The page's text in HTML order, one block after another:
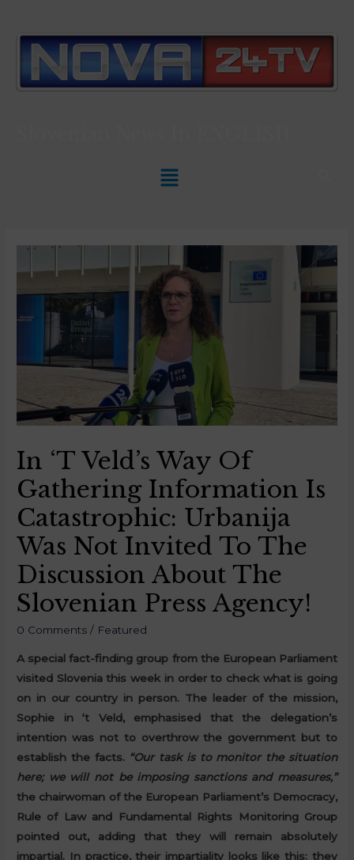
In ‘t Veld’s Way Of
Gathering Information Is
Catastrophic: Urbanija
Was Not Invited To The
Discussion About The
Slovenian Press Agency!
0 Comments / Featured
A special fact-finding group from the European Parliament
visited Slovenia this week in order to check what is going
on in our country in person. The leader of the mission,
Sophie in ‘t Veld, emphasised that the delegation’s
intention was not to overthrow the government but to
establish the facts. “Our task is to monitor the situation
here; we will not be imposing sanctions and measures,”
the chairwoman of the European Parliament’s Democracy,
Rule of Law and Fundamental Rights Monitoring Group
pointed out, adding that they will remain absolutely
impartial. In practice, their impartiality looks like this: they